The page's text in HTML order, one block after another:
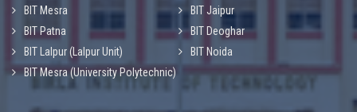
BIT Mesra
BIT Jaipur
BIT Patna
BIT Deoghar
BIT Lalpur (Lalpur Unit)
BIT Noida
BIT Mesra (University Polytechnic)